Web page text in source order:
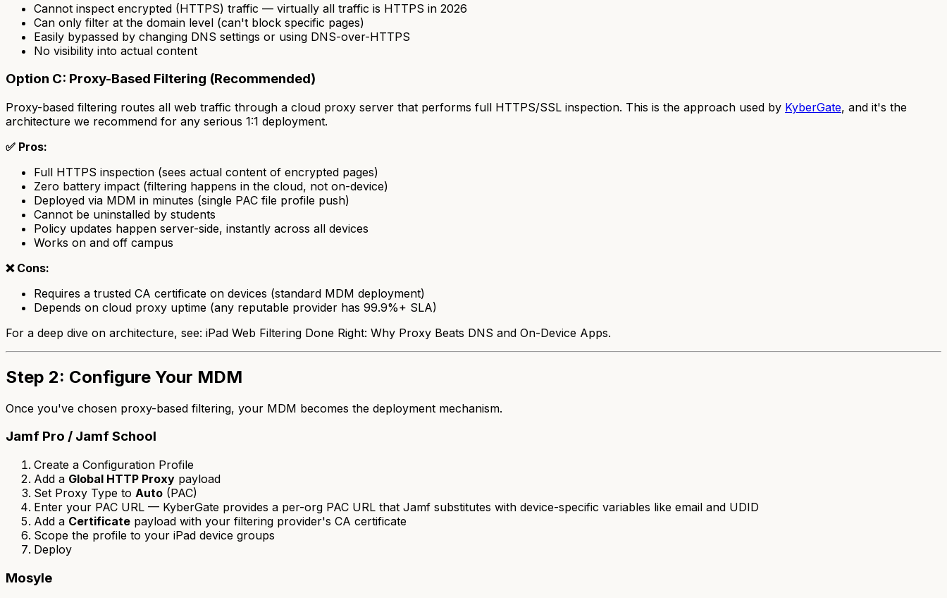
Cannot inspect encrypted (HTTPS) traffic — virtually all traffic is HTTPS in 2026
Can only filter at the domain level (can't block specific pages)
Easily bypassed by changing DNS settings or using DNS-over-HTTPS
No visibility into actual content
Option C: Proxy-Based Filtering (Recommended)
Proxy-based filtering routes all web traffic through a cloud proxy server that performs full HTTPS/SSL inspection. This is the approach used by KyberGate, and it's the
architecture we recommend for any serious 1:1 deployment.
✅ Pros:
Full HTTPS inspection (sees actual content of encrypted pages)
Zero battery impact (filtering happens in the cloud, not on-device)
Deployed via MDM in minutes (single PAC file profile push)
Cannot be uninstalled by students
Policy updates happen server-side, instantly across all devices
Works on and off campus
❌ Cons:
Requires a trusted CA certificate on devices (standard MDM deployment)
Depends on cloud proxy uptime (any reputable provider has 99.9%+ SLA)
For a deep dive on architecture, see: iPad Web Filtering Done Right: Why Proxy Beats DNS and On-Device Apps.
Step 2: Configure Your MDM
Once you've chosen proxy-based filtering, your MDM becomes the deployment mechanism.
Jamf Pro / Jamf School
Create a Configuration Profile
Add a Global HTTP Proxy payload
Set Proxy Type to Auto (PAC)
Enter your PAC URL — KyberGate provides a per-org PAC URL that Jamf substitutes with device-specific variables like email and UDID
Add a Certificate payload with your filtering provider's CA certificate
Scope the profile to your iPad device groups
Deploy
Mosyle